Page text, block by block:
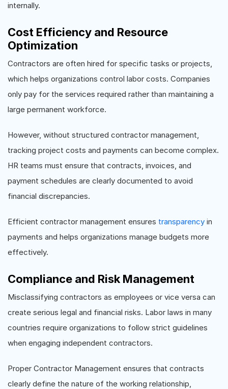
internally.
Cost Efficiency and Resource
Optimization
Contractors are often hired for specific tasks or projects,
which helps organizations control labor costs. Companies
only pay for the services required rather than maintaining a
large permanent workforce.
However, without structured contractor management,
tracking project costs and payments can become complex.
HR teams must ensure that contracts, invoices, and
payment schedules are clearly documented to avoid
financial discrepancies.
Efficient contractor management ensures transparency in
payments and helps organizations manage budgets more
effectively.
Compliance and Risk Management
Misclassifying contractors as employees or vice versa can
create serious legal and financial risks. Labor laws in many
countries require organizations to follow strict guidelines
when engaging independent contractors.
Proper Contractor Management ensures that contracts
clearly define the nature of the working relationship,